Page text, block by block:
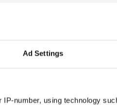
Ad Settings
number, using technology